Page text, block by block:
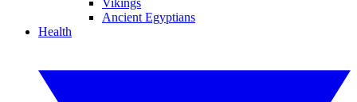
Vikings
Ancient Egyptians
Health